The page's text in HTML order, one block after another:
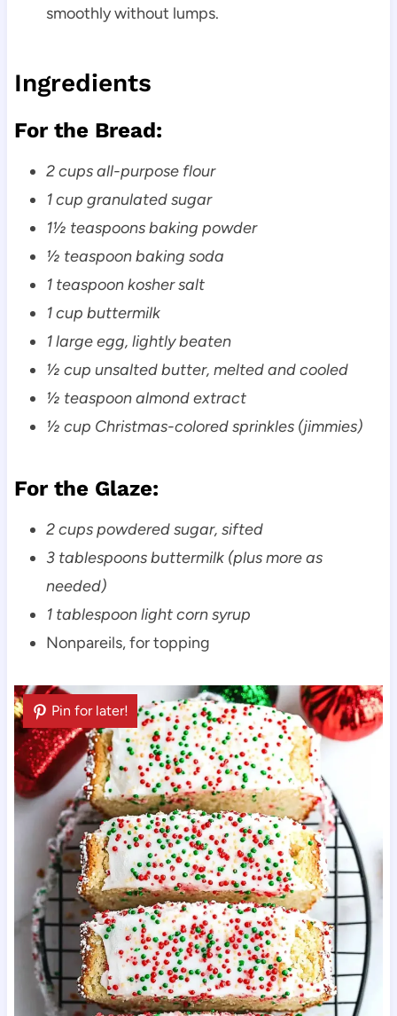
smoothly without lumps.
Ingredients
For the Bread:
2 cups all-purpose flour
1 cup granulated sugar
1½ teaspoons baking powder
½ teaspoon baking soda
1 teaspoon kosher salt
1 cup buttermilk
1 large egg, lightly beaten
½ cup unsalted butter, melted and cooled
½ teaspoon almond extract
½ cup Christmas-colored sprinkles (jimmies)
For the Glaze:
2 cups powdered sugar, sifted
3 tablespoons buttermilk (plus more as
needed)
1 tablespoon light corn syrup
Nonpareils, for topping
Pin for later!